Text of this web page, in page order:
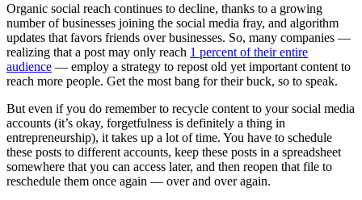
Organic social reach continues to decline, thanks to a growing
number of businesses joining the social media fray, and algorithm
updates that favors friends over businesses. So, many companies —
realizing that a post may only reach 1 percent of their entire
audience — employ a strategy to repost old yet important content to
reach more people. Get the most bang for their buck, so to speak.
But even if you do remember to recycle content to your social media
accounts (it’s okay, forgetfulness is definitely a thing in
entrepreneurship), it takes up a lot of time. You have to schedule
these posts to different accounts, keep these posts in a spreadsheet
somewhere that you can access later, and then reopen that file to
reschedule them once again — over and over again.